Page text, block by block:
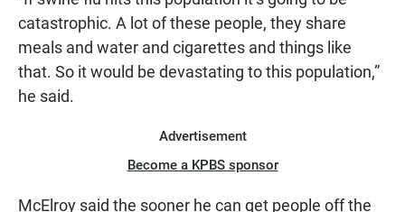
catastrophic. A lot of these people, they share
meals and water and cigarettes and things like
that. So it would be devastating to this population,”
he said.
Advertisement
Become a KPBS sponsor
McElroy said the sooner he can get people off the